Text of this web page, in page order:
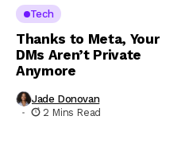
Tech
Thanks to Meta, Your
DMs Aren’t Private
Anymore
Jade Donovan
2 Mins Read